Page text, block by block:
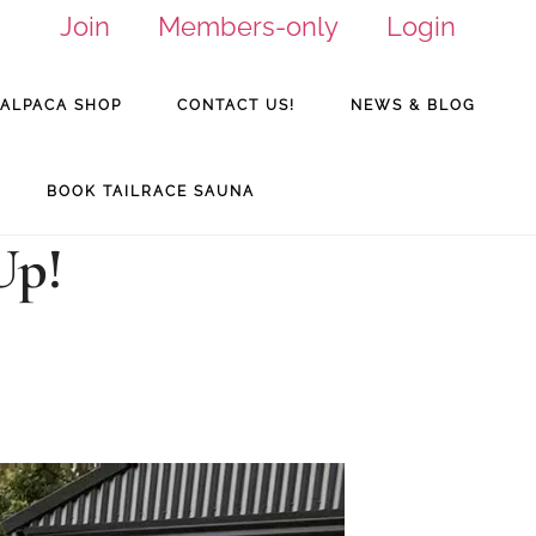
Join Members-only Login
ALPACA SHOP CONTACT US! NEWS & BLOG
BOOK TAILRACE SAUNA